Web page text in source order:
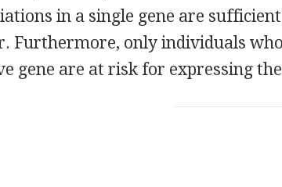
in a single gene are
Furthermore, only individuals
gene are at risk for expressing